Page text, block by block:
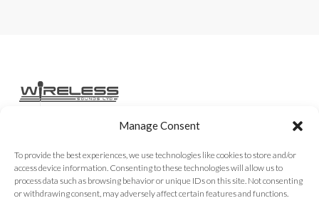
Manage Consent
To provide the best experiences, we use technologies like cookies to store and/or
access device information. Consenting to these technologies will allow us to
process data such as browsing behavior or unique IDs on this site. Not consenting
or withdrawing consent, may adversely affect certain features and functions.
Rental Gear
Contact